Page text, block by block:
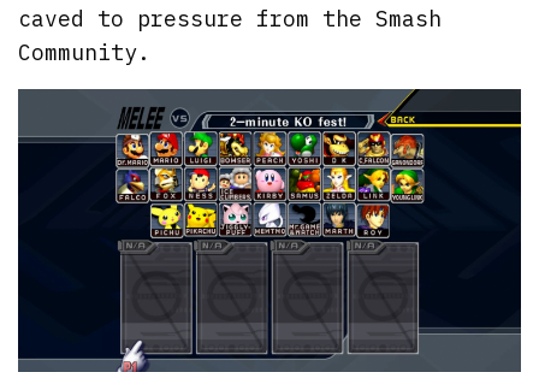
caved to pressure from the Smash
Community.